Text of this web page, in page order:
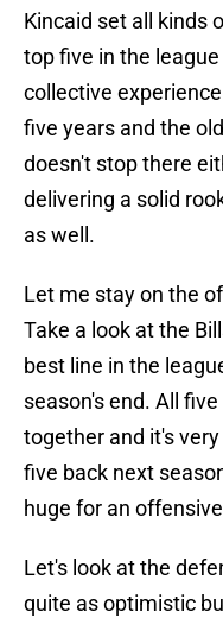
Kincaid set all kinds
top five in the
collective
five years and the
doesn't stop there
delivering a solid
as well.
Let me stay on the
Take a look at the
best line in the
season's end. All
together and it's
five back next
huge for an
Let's look at the
quite as optimistic